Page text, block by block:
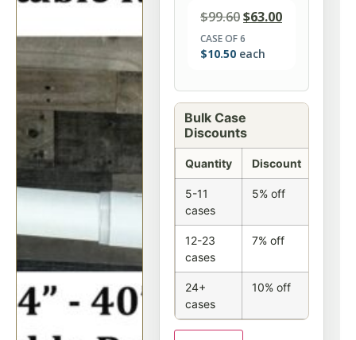
$99.60$63.00
CASE OF 6
$10.50 each
Bulk Case
Discounts
Quantity Discount
5-11
cases
5% off
12-23
cases
7% off
24+
cases
10% off